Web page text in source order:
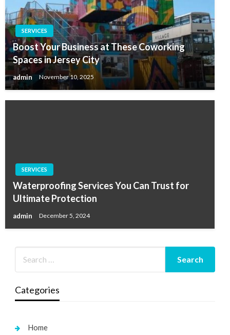
SERVICES
Boost Your Business at These Coworking
Spaces in Jersey City
admin November 10, 2025
SERVICES
Waterproofing Services You Can Trust for
Ultimate Protection
admin December 5, 2024
Categories
Home